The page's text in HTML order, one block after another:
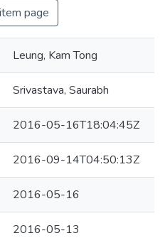
page
Leung, Kam Tong
Srivastava, Saurabh
2016-05-16T18:04:45Z
2016-09-14T04:50:13Z
2016-05-16
2016-05-13